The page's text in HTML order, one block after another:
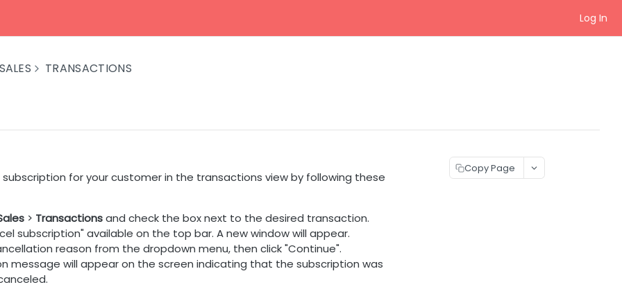
Log In
SALES TRANSACTIONS
subscription for your customer in the transactions view by following these
> Transactionsand check the box next to the desired transaction.
subscription" available on the top bar. A new window will appear.
reason from the dropdown menu, then click "Continue".
message will appear on the screen indicating that the subscription was
Copy Page